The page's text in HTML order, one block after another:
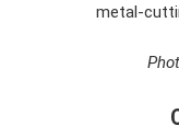
metal-